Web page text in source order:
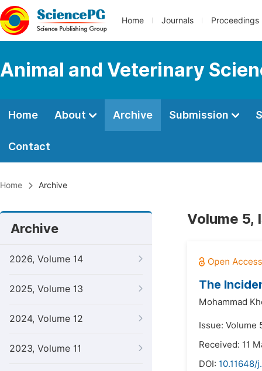
Home Journals Proceedings
Animal and Veterinary
Home About Archive Submission
Contact
Home Archive
Archive
2026, Volume 14
2025, Volume 13
2024, Volume 12
2023, Volume 11
Volume 5,
The
Mohammad
Issue: Volume
Received: 11
DOI: 10.11648/